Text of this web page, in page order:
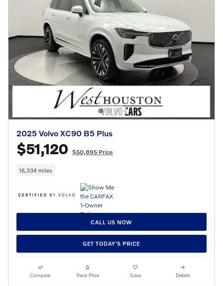
2025 Volvo XC90 B5 Plus
$51,120 $50,895 Price
16,334 miles
CALL US NOW
GET TODAY'S PRICE
Compare Track Price Save Details